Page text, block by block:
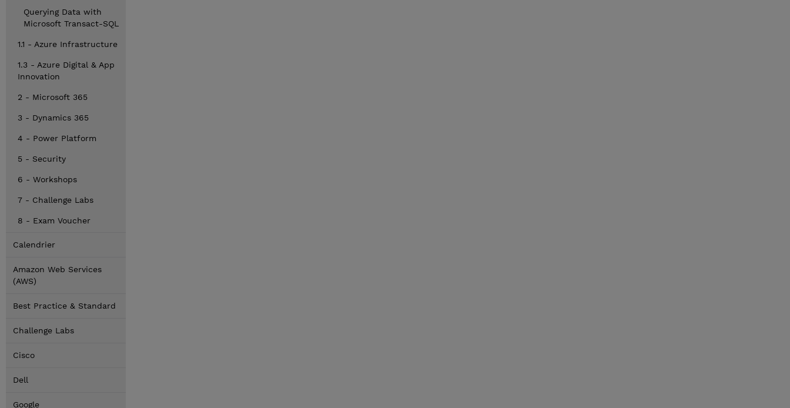
Querying Data with
Microsoft Transact-SQL
1.1 - Azure Infrastructure
1.3 - Azure Digital & App
Innovation
2 - Microsoft 365
3 - Dynamics 365
4 - Power Platform
5 - Security
6 - Workshops
7 - Challenge Labs
8 - Exam Voucher
Calendrier
Amazon Web Services
(AWS)
Best Practice & Standard
Challenge Labs
Cisco
Dell
Google